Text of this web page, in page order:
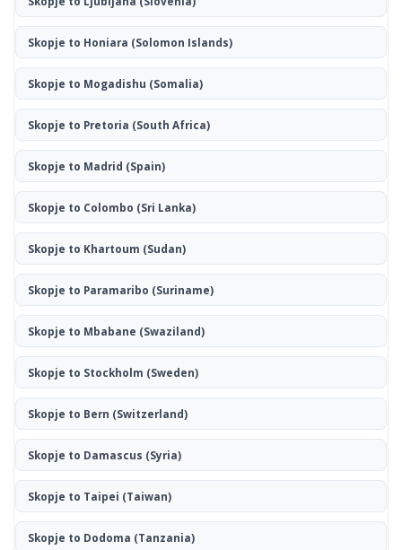
Skopje to Honiara (Solomon Islands)
Skopje to Mogadishu (Somalia)
Skopje to Pretoria (South Africa)
Skopje to Madrid (Spain)
Skopje to Colombo (Sri Lanka)
Skopje to Khartoum (Sudan)
Skopje to Paramaribo (Suriname)
Skopje to Mbabane (Swaziland)
Skopje to Stockholm (Sweden)
Skopje to Bern (Switzerland)
Skopje to Damascus (Syria)
Skopje to Taipei (Taiwan)
Skopje to Dodoma (Tanzania)